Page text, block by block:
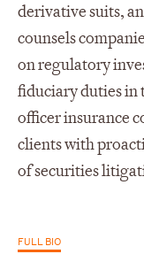
derivative suits,
counsels
on regulatory
fiduciary duties in
officer insurance
clients with
of securities
FULL BIO